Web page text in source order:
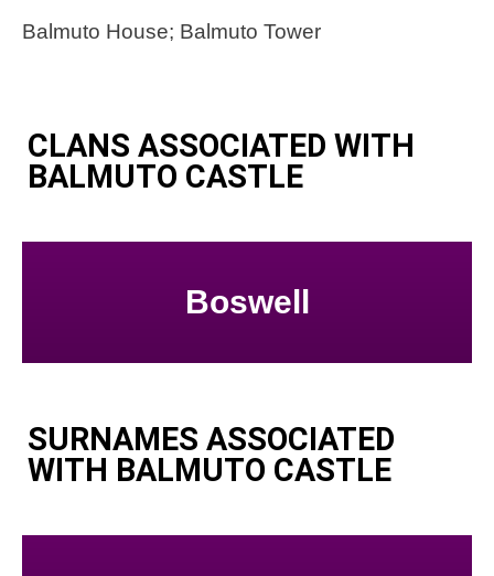
Balmuto House; Balmuto Tower
CLANS ASSOCIATED WITH
BALMUTO CASTLE
Boswell
SURNAMES ASSOCIATED
WITH BALMUTO CASTLE